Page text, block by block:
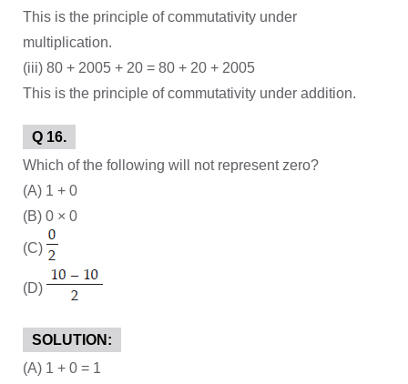
This is the principle of commutativity under
multiplication.
(iii) 80 + 2005 + 20 = 80 + 20 + 2005
This is the principle of commutativity under addition.
Q 16.
Which of the following will not represent zero?
(A) 1 + 0
(B) 0 × 0
(C)
(D)
SOLUTION:
(A) 1 + 0 = 1